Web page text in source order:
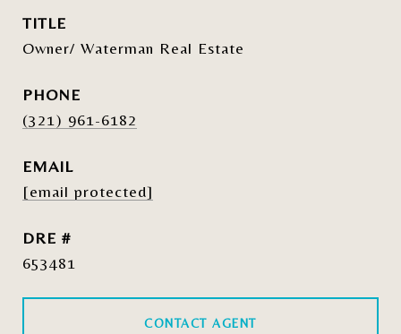
TITLE
Owner/ Waterman Real Estate
PHONE
(321) 961-6182
EMAIL
[email protected]
DRE #
653481
CONTACT AGENT